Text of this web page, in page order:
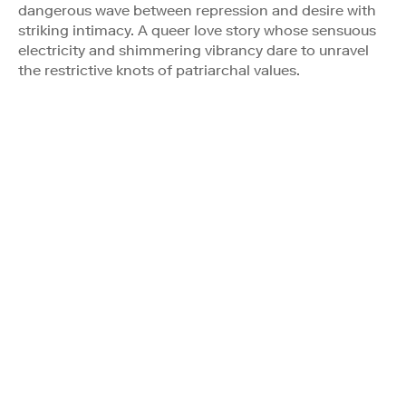
dangerous wave between repression and desire with
striking intimacy. A queer love story whose sensuous
electricity and shimmering vibrancy dare to unravel
the restrictive knots of patriarchal values.